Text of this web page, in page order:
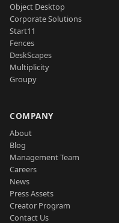
Object Desktop
Corporate Solutions
Start11
Fences
DeskScapes
Multiplicity
Groupy
COMPANY
About
Blog
Management Team
Careers
News
Press Assets
Creator Program
Contact Us